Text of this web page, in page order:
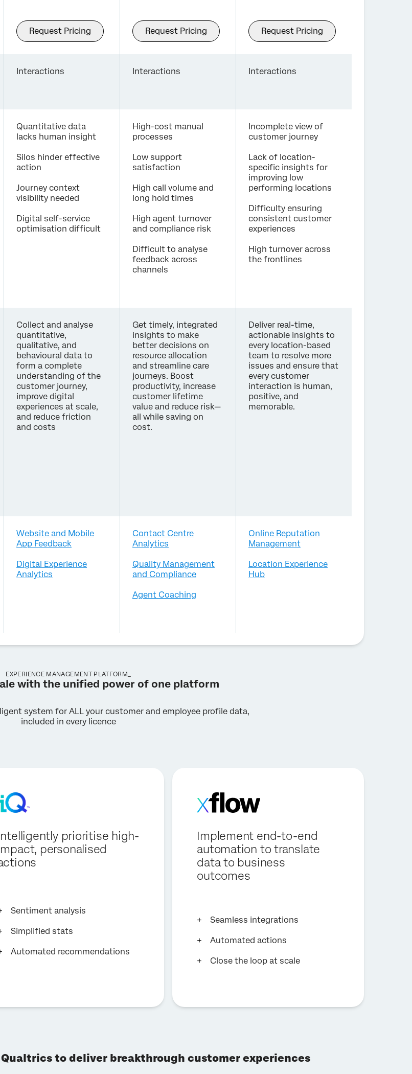
Request Pricing Request Pricing Request Pricing
Interactions Interactions Interactions
Quantitative data
lacks human insight
Silos hinder effective
action
Journey context
visibility needed
Digital self-service
optimisation difficult
High-cost manual
processes
Low support
satisfaction
High call volume and
long hold times
High agent turnover
and compliance risk
Difficult to analyse
feedback across
channels
Incomplete view of
customer journey
Lack of location-
specific insights for
improving low
performing locations
Difficulty ensuring
consistent customer
experiences
High turnover across
the frontlines
Collect and analyse
quantitative,
qualitative, and
behavioural data to
form a complete
understanding of the
customer journey,
improve digital
experiences at scale,
and reduce friction
and costs
Get timely, integrated
insights to make
better decisions on
resource allocation
and streamline care
journeys. Boost
productivity, increase
customer lifetime
value and reduce risk—
all while saving on
cost.
Deliver real-time,
actionable insights to
every location-based
team to resolve more
issues and ensure that
every customer
interaction is human,
positive, and
memorable.
Website and Mobile
App Feedback
Digital Experience
Analytics
Contact Centre
Analytics
Quality Management
and Compliance
Agent Coaching
Online Reputation
Management
Location Experience
Hub
EXPERIENCE MANAGEMENT PLATFORM_
with the unified power of one platform
system for ALL your customer and employee profile data,
included in every licence
prioritise high-
personalised
Sentiment analysis
Simplified stats
Automated recommendations
Implement end-to-end
automation to translate
data to business
outcomes
Seamless integrations
Automated actions
Close the loop at scale
to deliver breakthrough customer experiences